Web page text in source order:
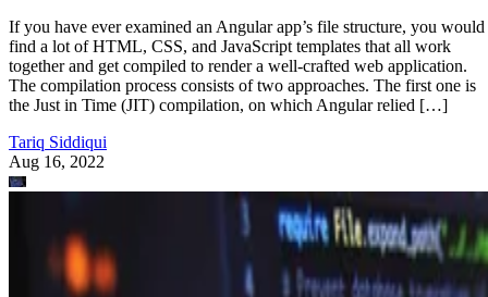
If you have ever examined an Angular app’s file structure, you would
find a lot of HTML, CSS, and JavaScript templates that all work
together and get compiled to render a well-crafted web application.
The compilation process consists of two approaches. The first one is
the Just in Time (JIT) compilation, on which Angular relied […]
Tariq Siddiqui
Aug 16, 2022